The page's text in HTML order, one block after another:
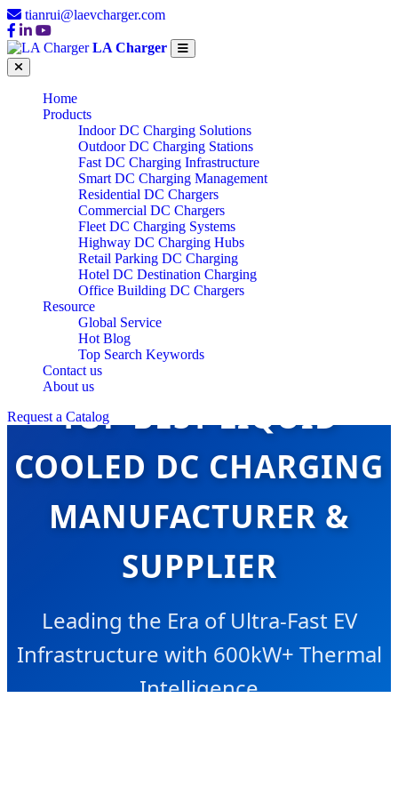
tianrui@laevcharger.com
LA Charger
Home
Products
Indoor DC Charging Solutions
Outdoor DC Charging Stations
Fast DC Charging Infrastructure
Smart DC Charging Management
Residential DC Chargers
Commercial DC Chargers
Fleet DC Charging Systems
Highway DC Charging Hubs
Retail Parking DC Charging
Hotel DC Destination Charging
Office Building DC Chargers
Resource
Global Service
Hot Blog
Top Search Keywords
Contact us
About us
Request a CatalogTOP BEST LIQUID
COOLED DC CHARGING
MANUFACTURER &
SUPPLIER
Leading the Era of Ultra-Fast EV
Infrastructure with 600kW+ Thermal
Intelligence